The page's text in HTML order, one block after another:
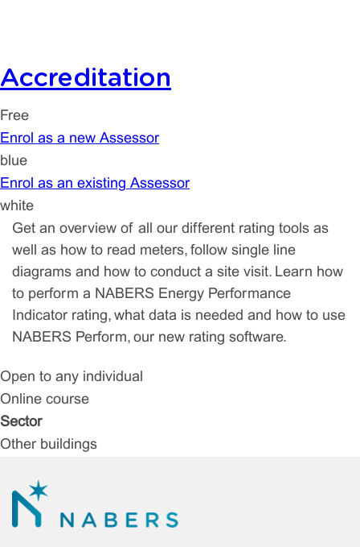
Accreditation
Free
Enrol as a new Assessor
blue
Enrol as an existing Assessor
white
Get an overview of all our different rating tools as
well as how to read meters, follow single line
diagrams and how to conduct a site visit. Learn how
to perform a NABERS Energy Performance
Indicator rating, what data is needed and how to use
NABERS Perform, our new rating software.
Open to any individual
Online course
Sector
Other buildings